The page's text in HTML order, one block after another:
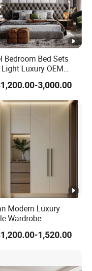
Bedroom Bed Sets
Luxury OEM
Custom Furniture
3,000.00
Modern Luxury
Wardrobe
1,520.00